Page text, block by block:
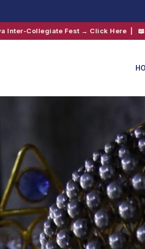
Here| 📖College Prospectus →